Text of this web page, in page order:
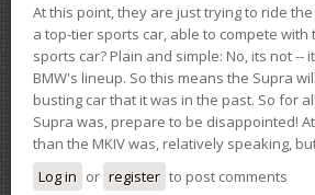
At this point, they are just trying to ride
a top-tier sports car, able to compete
sports car? Plain and simple: No, its not
BMW's lineup. So this means the Supra
busting car that it was in the past. So for
Supra was, prepare to be disappointed!
than the MKIV was, relatively speaking,
Log in or register to post comments